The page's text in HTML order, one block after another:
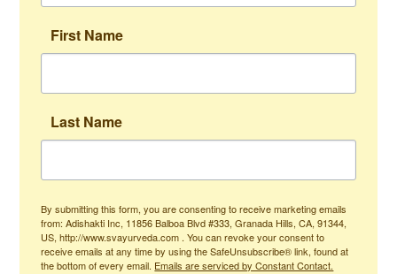
First Name
Last Name
By submitting this form, you are consenting to receive marketing emails
from: Adishakti Inc, 11856 Balboa Blvd #333, Granada Hills, CA, 91344,
US, http://www.svayurveda.com . You can revoke your consent to
receive emails at any time by using the SafeUnsubscribe® link, found at
the bottom of every email. Emails are serviced by Constant Contact.